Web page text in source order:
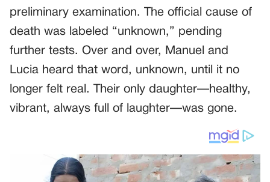
preliminary examination. The official cause of
death was labeled “unknown,” pending
further tests. Over and over, Manuel and
Lucia heard that word, unknown, until it no
longer felt real. Their only daughter—healthy,
vibrant, always full of laughter—was gone.